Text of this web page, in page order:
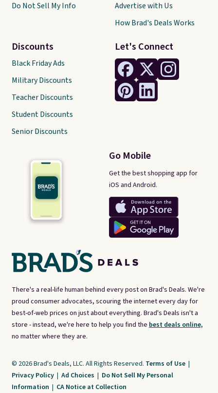
There's a real-life human behind every post on Brad's Deals. We're
proud consumer advocates, scouring the internet every day for
best-of-web prices on just about everything. Brad's Deals isn't a
store - instead, we're here to help you find the best deals online,
no matter where they are.
Let's Connect
Go Mobile
Get the best shopping app for
iOS and Android.
Do Not Sell My Info
Discounts
Black Friday Ads
Military Discounts
Teacher Discounts
Student Discounts
Senior Discounts
Advertise with Us
How Brad's Deals Works
© 2026 Brad's Deals, LLC. All Rights Reserved. Terms of Use |
Privacy Policy | Ad Choices | Do Not Sell My Personal
Information | CA Notice at Collection